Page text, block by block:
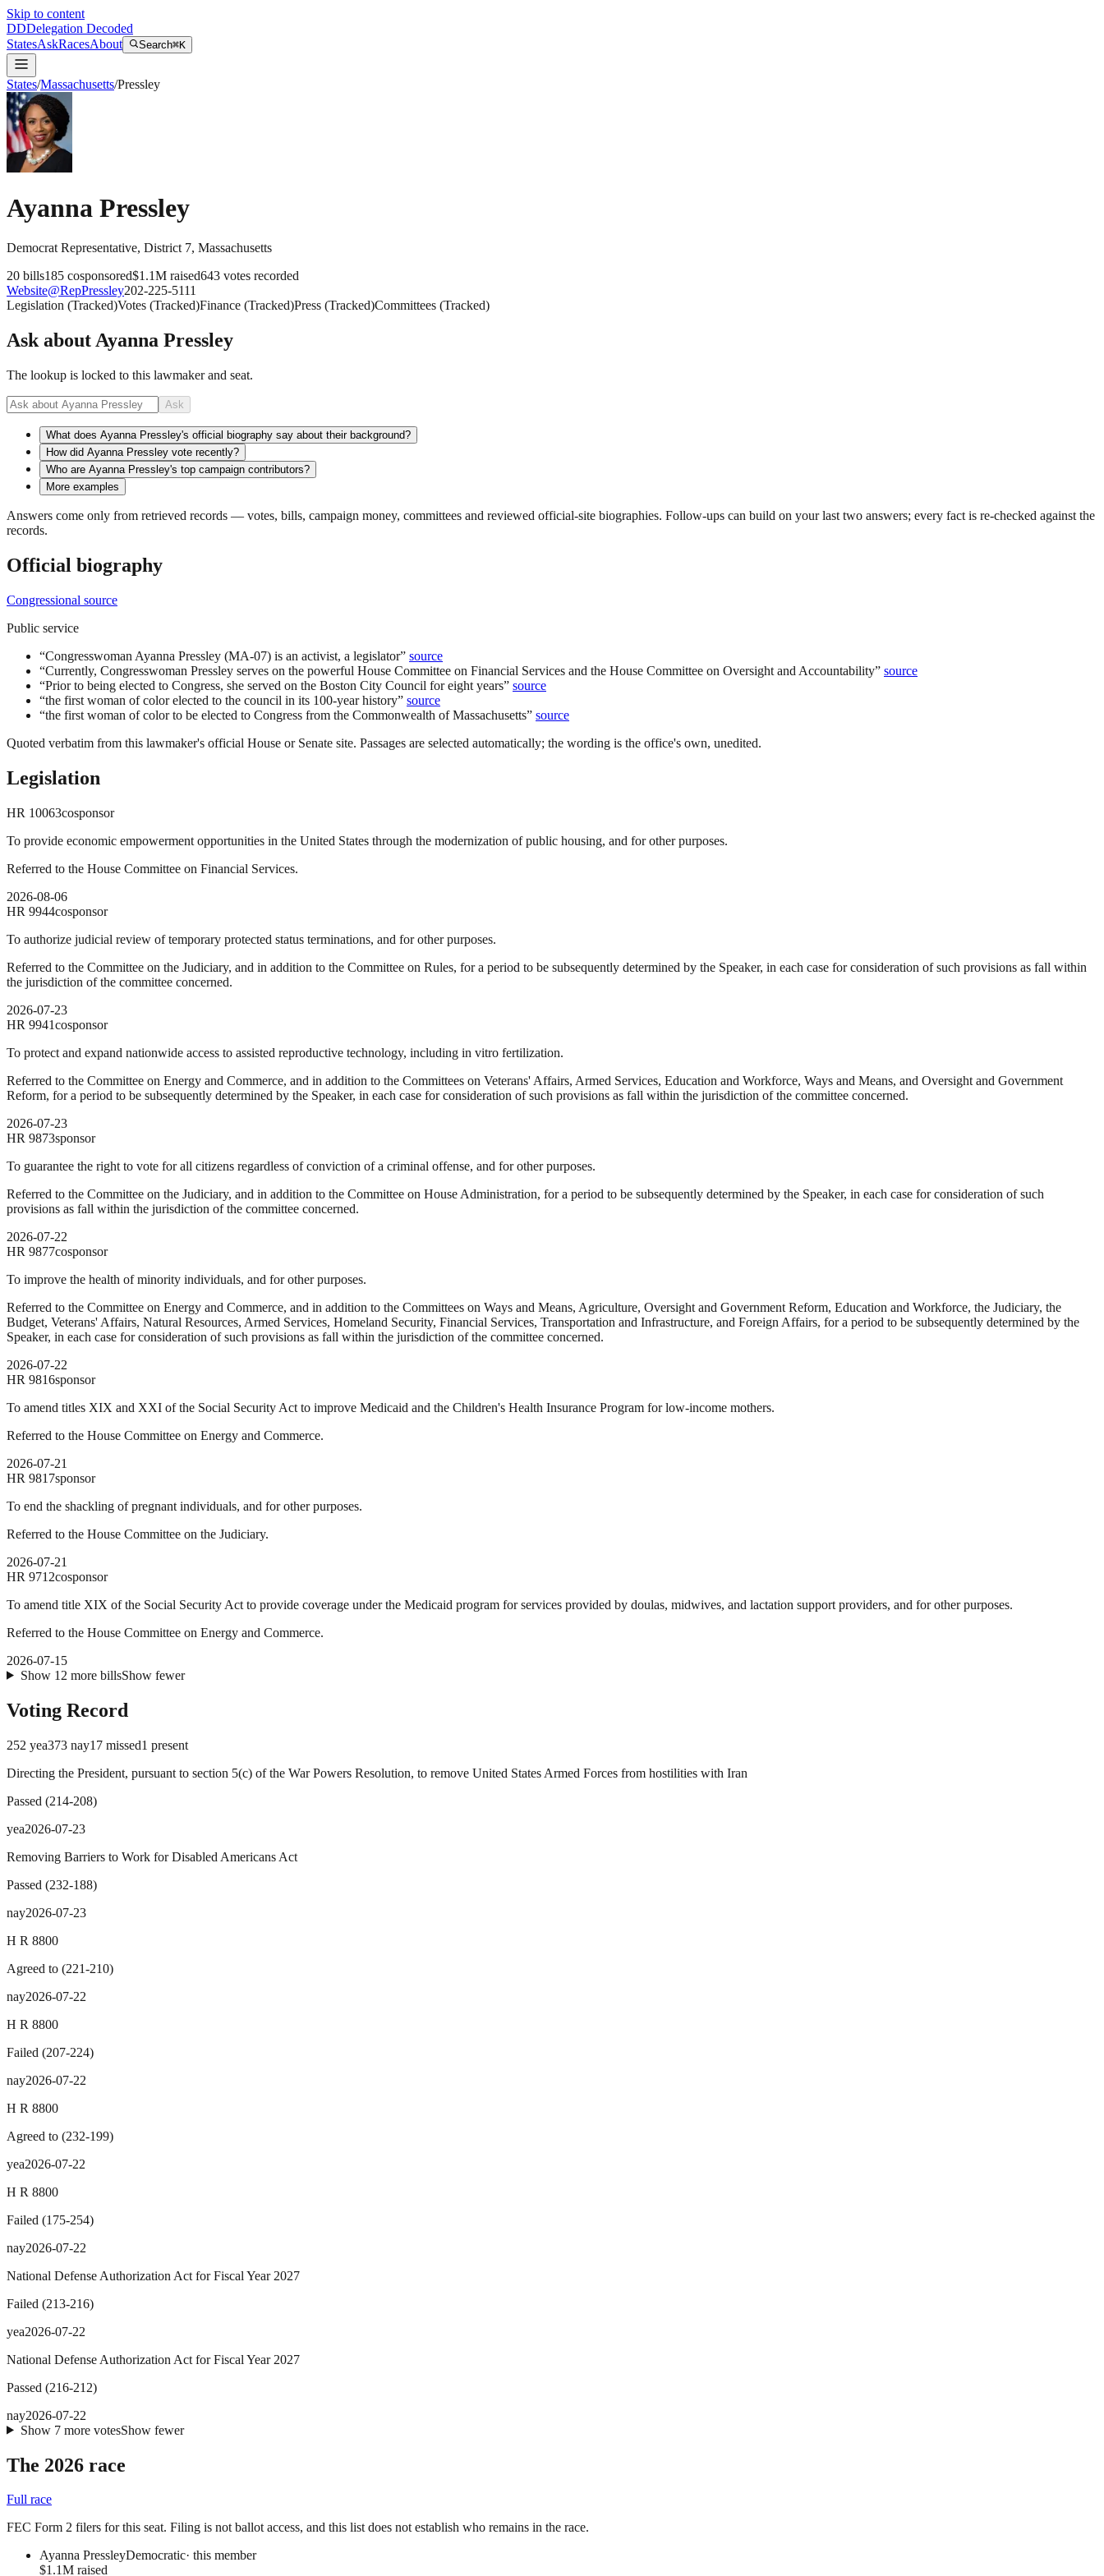
Skip to content
DDDelegation Decoded
StatesAskRacesAbout Search⌘K
States/Massachusetts/Pressley
Ayanna Pressley
Democrat Representative, District 7, Massachusetts
20 bills185 cosponsored$1.1M raised643 votes recorded
Website@RepPressley202-225-5111
Legislation (Tracked)Votes (Tracked)Finance (Tracked)Press (Tracked)Committees (Tracked)
Ask aboutAyanna Pressley
The lookup is locked to this lawmaker and seat.
Ask
What does Ayanna Pressley's official biography say about their background?
How did Ayanna Pressley vote recently?
Who are Ayanna Pressley's top campaign contributors?
More examples
Answers come only from retrieved records — votes, bills, campaign money, committees and reviewed official-site biographies. Follow-ups can build on your last two answers; every fact is re-checked against the
records.
Official biography
Congressional source
Public service
“Congresswoman Ayanna Pressley (MA-07) is an activist, a legislator” source
“Currently, Congresswoman Pressley serves on the powerful House Committee on Financial Services and the House Committee on Oversight and Accountability” source
“Prior to being elected to Congress, she served on the Boston City Council for eight years” source
“the first woman of color elected to the council in its 100-year history” source
“the first woman of color to be elected to Congress from the Commonwealth of Massachusetts” source
Quoted verbatim from this lawmaker's official House or Senate site. Passages are selected automatically; the wording is the office's own, unedited.
Legislation
HR 10063cosponsor
To provide economic empowerment opportunities in the United States through the modernization of public housing, and for other purposes.
Referred to the House Committee on Financial Services.
2026-08-06
HR 9944cosponsor
To authorize judicial review of temporary protected status terminations, and for other purposes.
Referred to the Committee on the Judiciary, and in addition to the Committee on Rules, for a period to be subsequently determined by the Speaker, in each case for consideration of such provisions as fall within
the jurisdiction of the committee concerned.
2026-07-23
HR 9941cosponsor
To protect and expand nationwide access to assisted reproductive technology, including in vitro fertilization.
Referred to the Committee on Energy and Commerce, and in addition to the Committees on Veterans' Affairs, Armed Services, Education and Workforce, Ways and Means, and Oversight and Government
Reform, for a period to be subsequently determined by the Speaker, in each case for consideration of such provisions as fall within the jurisdiction of the committee concerned.
2026-07-23
HR 9873sponsor
To guarantee the right to vote for all citizens regardless of conviction of a criminal offense, and for other purposes.
Referred to the Committee on the Judiciary, and in addition to the Committee on House Administration, for a period to be subsequently determined by the Speaker, in each case for consideration of such
provisions as fall within the jurisdiction of the committee concerned.
2026-07-22
HR 9877cosponsor
To improve the health of minority individuals, and for other purposes.
Referred to the Committee on Energy and Commerce, and in addition to the Committees on Ways and Means, Agriculture, Oversight and Government Reform, Education and Workforce, the Judiciary, the
Budget, Veterans' Affairs, Natural Resources, Armed Services, Homeland Security, Financial Services, Transportation and Infrastructure, and Foreign Affairs, for a period to be subsequently determined by the
Speaker, in each case for consideration of such provisions as fall within the jurisdiction of the committee concerned.
2026-07-22
HR 9816sponsor
To amend titles XIX and XXI of the Social Security Act to improve Medicaid and the Children's Health Insurance Program for low-income mothers.
Referred to the House Committee on Energy and Commerce.
2026-07-21
HR 9817sponsor
To end the shackling of pregnant individuals, and for other purposes.
Referred to the House Committee on the Judiciary.
2026-07-21
HR 9712cosponsor
To amend title XIX of the Social Security Act to provide coverage under the Medicaid program for services provided by doulas, midwives, and lactation support providers, and for other purposes.
Referred to the House Committee on Energy and Commerce.
2026-07-15
Show 12 more billsShow fewer
Voting Record
252 yea373 nay17 missed1 present
Directing the President, pursuant to section 5(c) of the War Powers Resolution, to remove United States Armed Forces from hostilities with Iran
Passed (214-208)
yea2026-07-23
Removing Barriers to Work for Disabled Americans Act
Passed (232-188)
nay2026-07-23
H R 8800
Agreed to (221-210)
nay2026-07-22
H R 8800
Failed (207-224)
nay2026-07-22
H R 8800
Agreed to (232-199)
yea2026-07-22
H R 8800
Failed (175-254)
nay2026-07-22
National Defense Authorization Act for Fiscal Year 2027
Failed (213-216)
yea2026-07-22
National Defense Authorization Act for Fiscal Year 2027
Passed (216-212)
nay2026-07-22
Show 7more votesShow fewer
The 2026 race
Full race
FEC Form 2 filers for this seat. Filing is not ballot access, and this list does not establish who remains in the race.
Ayanna PressleyDemocratic· this member
$1.1M raised